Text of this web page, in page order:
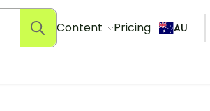
Content Pricing AU